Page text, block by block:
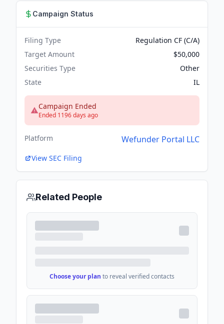
Campaign Status
Filing Type
Regulation CF (C/A)
Target Amount
$50,000
Securities Type
Other
State
IL
Campaign Ended
Ended 1196 days ago
Platform Wefunder Portal LLC
View SEC Filing
Related People
Choose your plan to reveal verified contacts